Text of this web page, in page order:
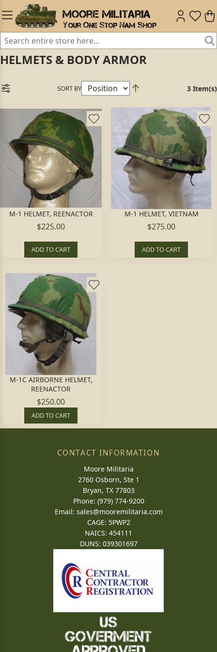
HELMETS & BODY ARMOR
SORT BY 3 Item(s)
M-1 HELMET, REENACTOR
$225.00
ADD TO CART
M-1 HELMET, VIETNAM
$275.00
ADD TO CART
M-1C AIRBORNE HELMET,
REENACTOR
$250.00
ADD TO CART
CONTACT INFORMATION
Moore Militaria
2760 Osborn, Ste 1
Bryan, TX 77803
Phone: (979) 774-9200
Email: sales@mooremilitaria.com
CAGE: 5PWP2
NAICS: 454111
DUNS: 039301697